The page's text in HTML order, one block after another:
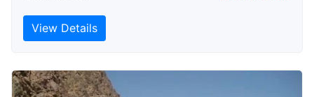
View Details